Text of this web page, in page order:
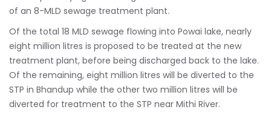
of an 8-MLD sewage treatment plant.
Of the total 18 MLD sewage flowing into Powai lake, nearly
eight million litres is proposed to be treated at the new
treatment plant, before being discharged back to the lake.
Of the remaining, eight million litres will be diverted to the
STP in Bhandup while the other two million litres will be
diverted for treatment to the STP near Mithi River.